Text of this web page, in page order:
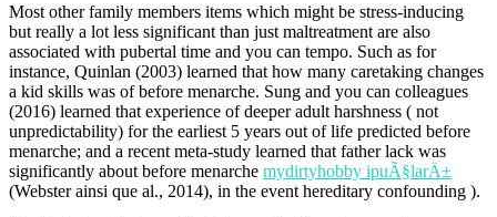
Most other family members items which might be stress-inducing
but really a lot less significant than just maltreatment are also
associated with pubertal time and you can tempo. Such as for
instance, Quinlan (2003) learned that how many caretaking changes
a kid skills was of before menarche. Sung and you can colleagues
(2016) learned that experience of deeper adult harshness ( not
unpredictability) for the earliest 5 years out of life predicted before
menarche; and a recent meta-study learned that father lack was
significantly about before menarche mydirtyhobby ipuÃ§larÄ±
(Webster ainsi que al., 2014), in the event hereditary confounding ).